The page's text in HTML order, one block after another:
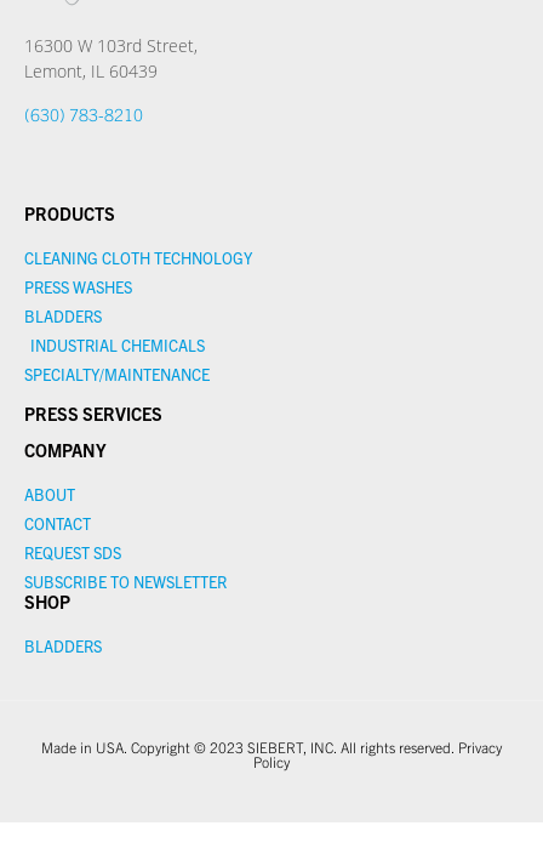
16300 W 103rd Street,
Lemont, IL 60439
(630) 783-8210
PRODUCTS
CLEANING CLOTH TECHNOLOGY
PRESS WASHES
BLADDERS
INDUSTRIAL CHEMICALS
SPECIALTY/MAINTENANCE
PRESS SERVICES
COMPANY
ABOUT
CONTACT
REQUEST SDS
SUBSCRIBE TO NEWSLETTER
SHOP
BLADDERS
Made in USA. Copyright © 2023 SIEBERT, INC. All rights reserved. Privacy
Policy